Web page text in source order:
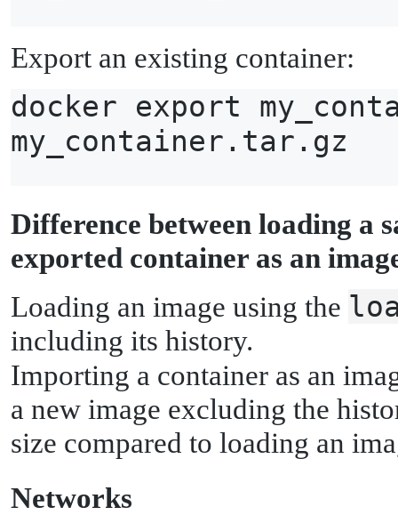
Export an existing container:
docker export
my_container.tar.gz
Difference between loading a
exported container as an
Loading an image using the
including its history.
Importing a container as an
a new image excluding the
size compared to loading an
Networks